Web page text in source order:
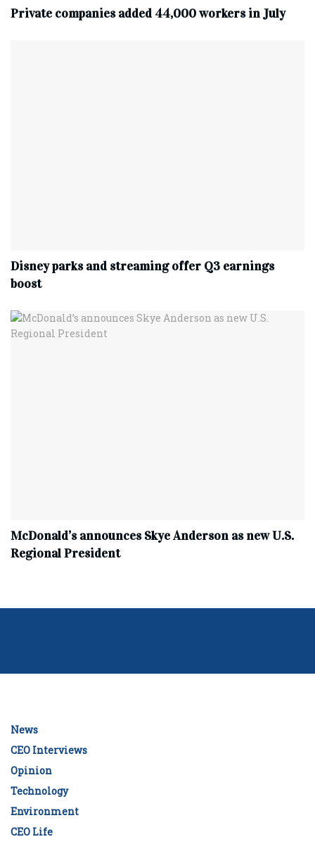
Private companies added 44,000 workers in July
Disney parks and streaming offer Q3 earnings
boost
McDonald’s announces Skye Anderson as new U.S.
Regional President
News
CEO Interviews
Opinion
Technology
Environment
CEO Life